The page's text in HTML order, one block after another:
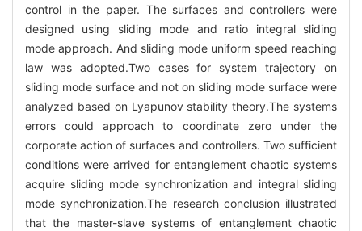
control in the paper. The surfaces and controllers were
designed using sliding mode and ratio integral sliding
mode approach. And sliding mode uniform speed reaching
law was adopted.Two cases for system trajectory on
sliding mode surface and not on sliding mode surface were
analyzed based on Lyapunov stability theory.The systems
errors could approach to coordinate zero under the
corporate action of surfaces and controllers. Two sufficient
conditions were arrived for entanglement chaotic systems
acquire sliding mode synchronization and integral sliding
mode synchronization.The research conclusion illustrated
that the master-slave systems of entanglement chaotic